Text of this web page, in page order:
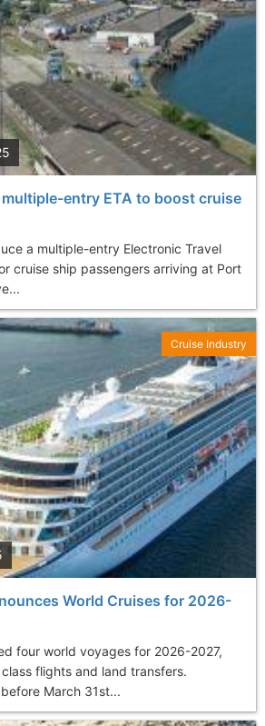
entry ETA to boost cruise
a multiple-entry Electronic Travel
cruise ship passengers arriving at Port
World Cruises for 2026-
four world voyages for 2026-2027,
flights and land transfers.
March 31st...
Cruise Industry